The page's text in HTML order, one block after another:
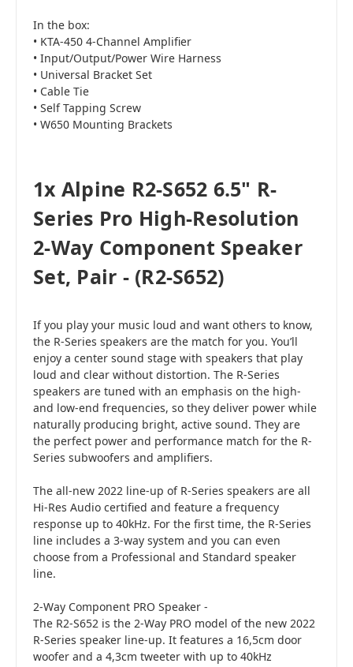
In the box:
• KTA-450 4-Channel Amplifier
• Input/Output/Power Wire Harness
• Universal Bracket Set
• Cable Tie
• Self Tapping Screw
• W650 Mounting Brackets
1x Alpine R2-S652 6.5" R-
Series Pro High-Resolution
2-Way Component Speaker
Set, Pair - (R2-S652)
If you play your music loud and want others to know,
the R-Series speakers are the match for you. You’ll
enjoy a center sound stage with speakers that play
loud and clear without distortion. The R-Series
speakers are tuned with an emphasis on the high-
and low-end frequencies, so they deliver power while
naturally producing bright, active sound. They are
the perfect power and performance match for the R-
Series subwoofers and amplifiers.
The all-new 2022 line-up of R-Series speakers are all
Hi-Res Audio certified and feature a frequency
response up to 40kHz. For the first time, the R-Series
line includes a 3-way system and you can even
choose from a Professional and Standard speaker
line.
2-Way Component PRO Speaker -
The R2-S652 is the 2-Way PRO model of the new 2022
R-Series speaker line-up. It features a 16,5cm door
woofer and a 4,3cm tweeter with up to 40kHz